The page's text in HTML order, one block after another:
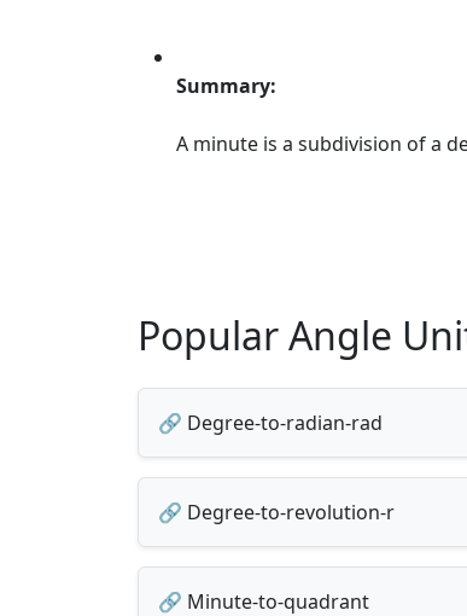
Summary:
A minute is a subdivision of a
Popular Angle
🔗 Degree-to-radian-rad
🔗 Degree-to-revolution-r
🔗 Minute-to-quadrant